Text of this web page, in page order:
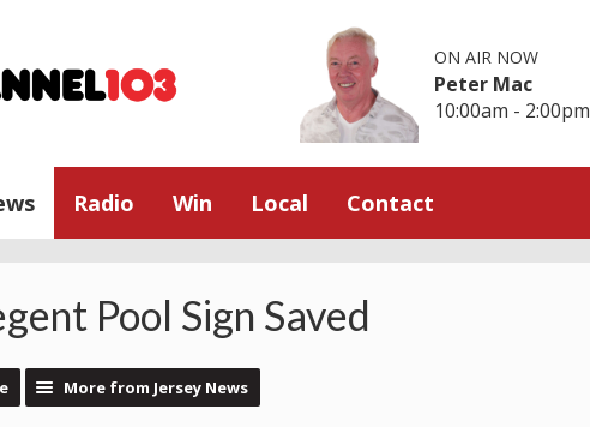
ON AIR NOW
Peter Mac
10:00am - 2:00pm
Radio Win Local Contact
Pool Sign Saved
More from Jersey News